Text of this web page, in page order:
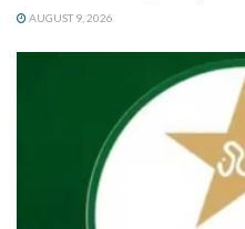
AUGUST 9, 2026